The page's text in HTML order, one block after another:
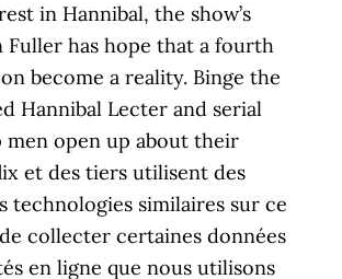
in Hannibal, the show’s
Fuller has hope that a fourth
become a reality. Binge the
Hannibal Lecter and serial
open up about their
et des tiers utilisent des
technologies similaires sur ce
collecter certaines données
en ligne que nous utilisons